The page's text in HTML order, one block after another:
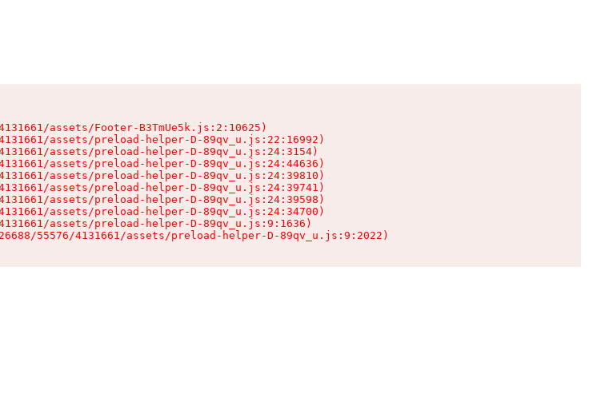
assets/Footer-B3TmUe5k.js:2:10625)
assets/preload-helper-D-89qv_u.js:22:16992)
assets/preload-helper-D-89qv_u.js:24:3154)
assets/preload-helper-D-89qv_u.js:24:44636)
assets/preload-helper-D-89qv_u.js:24:39810)
assets/preload-helper-D-89qv_u.js:24:39741)
assets/preload-helper-D-89qv_u.js:24:39598)
assets/preload-helper-D-89qv_u.js:24:34700)
assets/preload-helper-D-89qv_u.js:9:1636)
55576/4131661/assets/preload-helper-D-89qv_u.js:9:2022)